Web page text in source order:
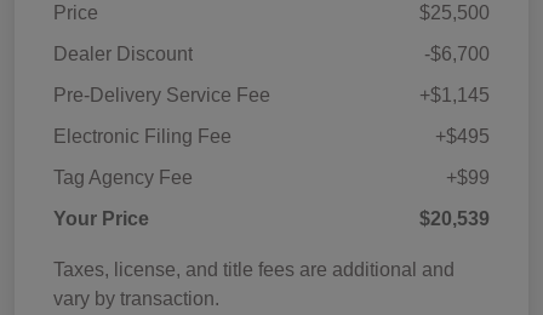
Price
$25,500
Dealer Discount
-$6,700
Pre-Delivery Service Fee
+$1,145
Electronic Filing Fee
+$495
Tag Agency Fee
+$99
Your Price
$20,539
Taxes, license, and title fees are additional and
vary by transaction.